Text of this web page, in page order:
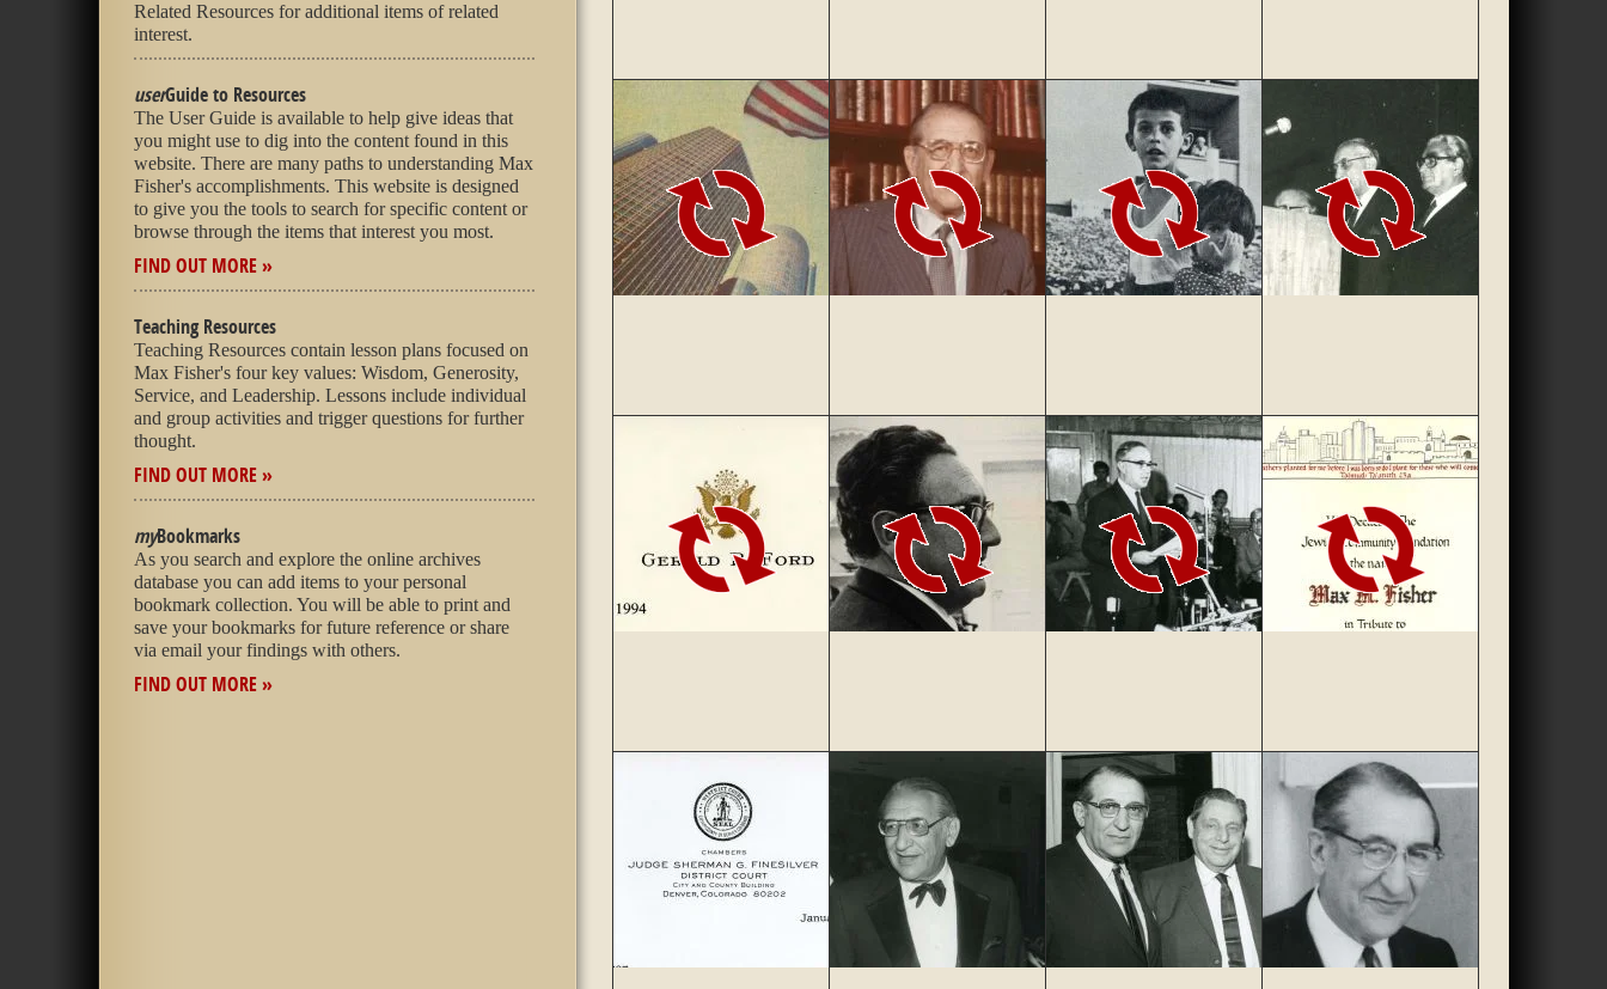
Related Resources for additional items of related
interest.
userGuide to Resources
The User Guide is available to help give ideas that
you might use to dig into the content found in this
website. There are many paths to understanding Max
Fisher's accomplishments. This website is designed
to give you the tools to search for specific content or
browse through the items that interest you most.
FIND OUT MORE »
Teaching Resources
Teaching Resources contain lesson plans focused on
Max Fisher's four key values: Wisdom, Generosity,
Service, and Leadership. Lessons include individual
and group activities and trigger questions for further
thought.
FIND OUT MORE »
myBookmarks
As you search and explore the online archives
database you can add items to your personal
bookmark collection. You will be able to print and
save your bookmarks for future reference or share
via email your findings with others.
FIND OUT MORE »